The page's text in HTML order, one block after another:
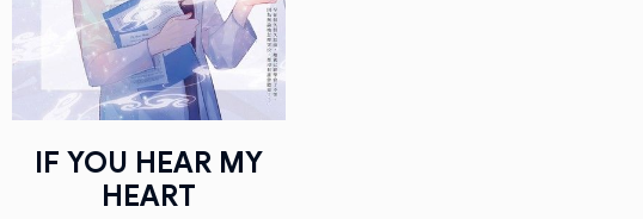
IF YOU HEAR MY
HEART